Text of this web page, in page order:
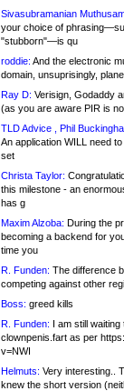
Sivasubramanian
your choice of
"stubborn"—is qu
roddie: And the electronic
domain, unsuprisingly,
Ray D: Verisign, Godaddy
(as you are aware PIR is
TLD Advice , Phil
An application WILL need
set
Christa Taylor:
this milestone - an
has g
Maxim Alzoba: During the
becoming a backend for
time you
R. Funden: The difference
competing against other
Boss: greed kills
R. Funden: I am still
clownpenis.fart as per
v=NWI
Helmuts: Very interesting..
knew the short version